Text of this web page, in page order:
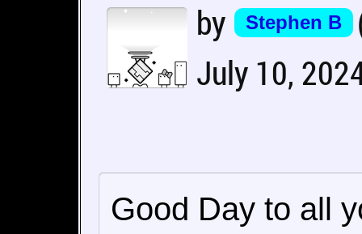
by Stephen B
July 10,
Good Day to all